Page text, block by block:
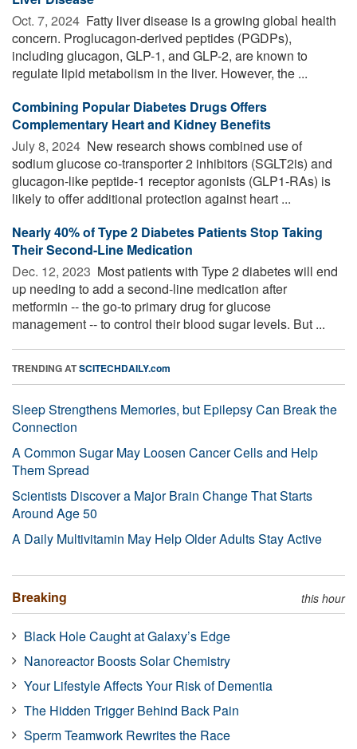
Oct. 7, 2024  Fatty liver disease is a growing global health
concern. Proglucagon-derived peptides (PGDPs),
including glucagon, GLP-1, and GLP-2, are known to
regulate lipid metabolism in the liver. However, the ...
Combining Popular Diabetes Drugs Offers
Complementary Heart and Kidney Benefits
July 8, 2024  New research shows combined use of
sodium glucose co-transporter 2 inhibitors (SGLT2is) and
glucagon-like peptide-1 receptor agonists (GLP1-RAs) is
likely to offer additional protection against heart ...
Nearly 40% of Type 2 Diabetes Patients Stop Taking
Their Second-Line Medication
Dec. 12, 2023  Most patients with Type 2 diabetes will end
up needing to add a second-line medication after
metformin -- the go-to primary drug for glucose
management -- to control their blood sugar levels. But ...
TRENDING ATSCITECHDAILY.com
Sleep Strengthens Memories, but Epilepsy Can Break the
Connection
A Common Sugar May Loosen Cancer Cells and Help
Them Spread
Scientists Discover a Major Brain Change That Starts
Around Age 50
A Daily Multivitamin May Help Older Adults Stay Active
Breaking this hour
Black Hole Caught at Galaxy’s Edge
Nanoreactor Boosts Solar Chemistry
Your Lifestyle Affects Your Risk of Dementia
The Hidden Trigger Behind Back Pain
Sperm Teamwork Rewrites the Race